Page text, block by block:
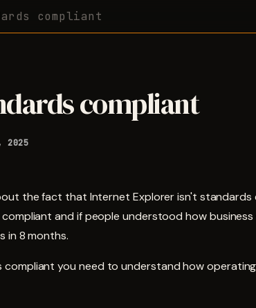
compliant
compliant
2025
the fact that Internet Explorer isn't standards
and if people understood how business
in 8 months.
compliant you need to understand how